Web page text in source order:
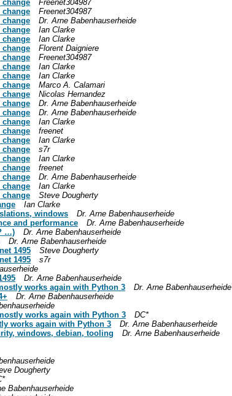
change
Freenet304987
change
Freenet304987
change
Dr. Arne Babenhauserheide
change
Ian Clarke
change
Ian Clarke
change
Florent Daigniere
change
Freenet304987
change
Ian Clarke
change
Ian Clarke
change
Marco A. Calamari
change
Nicolas Hernandez
change
Dr. Arne Babenhauserheide
change
Dr. Arne Babenhauserheide
change
Ian Clarke
change
freenet
change
Ian Clarke
change
s7r
change
Ian Clarke
change
freenet
change
Dr. Arne Babenhauserheide
change
Ian Clarke
change
Steve Dougherty
Ian Clarke
windows
Dr. Arne Babenhauserheide
and performance
Dr. Arne Babenhauserheide
…)
Dr. Arne Babenhauserheide
Dr. Arne Babenhauserheide
1495
Steve Dougherty
1495
s7r
Dr. Arne Babenhauserheide
works again with Python 3
Dr. Arne Babenhauserheide
Dr. Arne Babenhauserheide
works again with Python 3
DC*
works again with Python 3
Dr. Arne Babenhauserheide
windows, debian, tooling
Dr. Arne Babenhauserheide
Dougherty
Babenhauserheide